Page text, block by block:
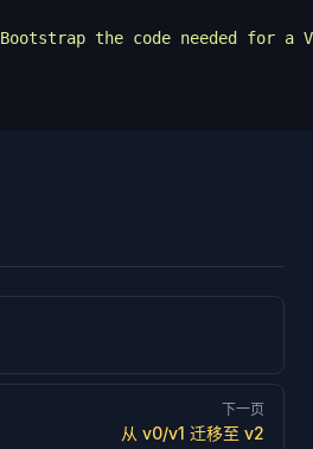
Bootstrap the code needed for
下一页
从 v0/v1 迁移至 v2